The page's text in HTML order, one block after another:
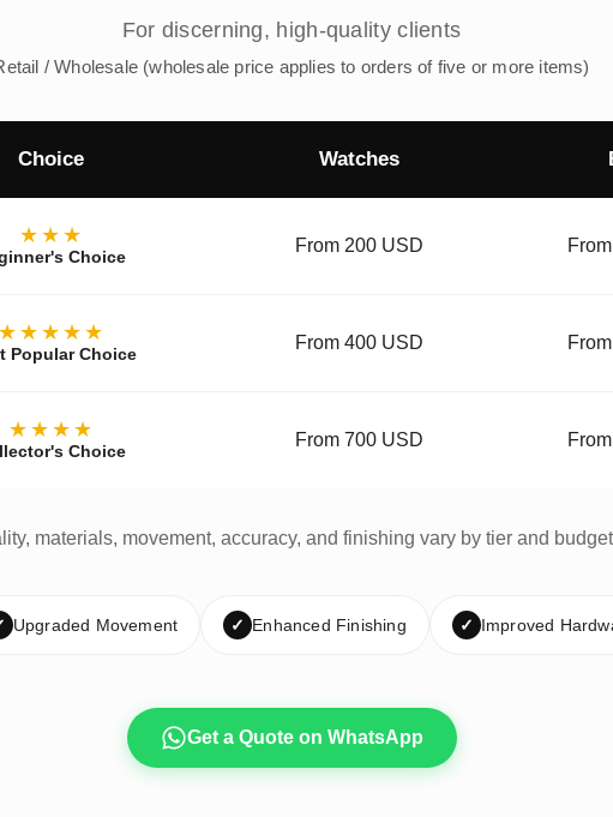
For discerning, high-quality clients
/ Wholesale (wholesale price applies to orders of five or more items)
Choice Watches
★★★
Choice
From 200 USD
★★★★★
Popular Choice
From 400 USD
★★★★
Choice
From 700 USD
materials, movement, accuracy, and finishing vary by tier and
Upgraded Movement ✓ Enhanced Finishing ✓ Improved
Get a Quote on WhatsApp